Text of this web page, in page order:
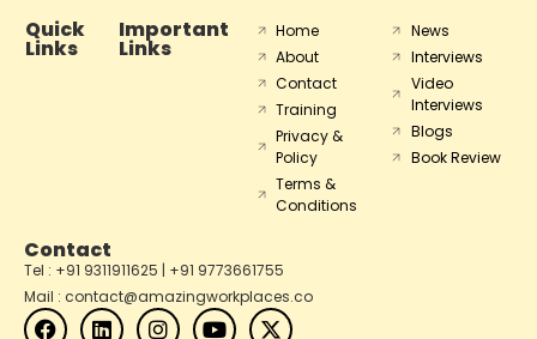
Quick
Links
Important
Links
Home
About
Contact
Training
Privacy &
Policy
Terms &
Conditions
News
Interviews
Video
Interviews
Blogs
Book Review
Contact
Tel : +91 9311911625 | +91 9773661755
Mail : contact@amazingworkplaces.co